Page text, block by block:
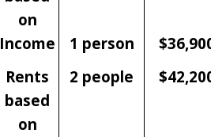
on
Income
Rents
based
on
1 person
2 people